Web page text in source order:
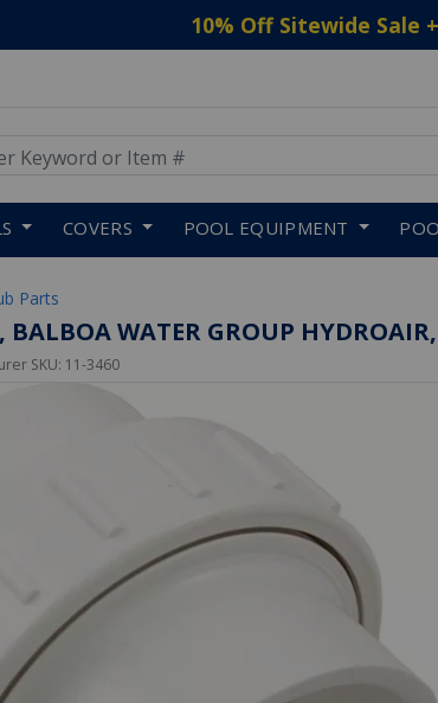
10% Off Sitewide Sale
COVERS POOL EQUIPMENT
Parts
WATER GROUP
SKU: 11-3460